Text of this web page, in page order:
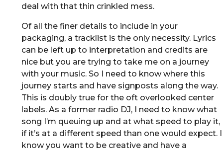
deal with that thin crinkled mess.
Of all the finer details to include in your
packaging, a tracklist is the only necessity. Lyrics
can be left up to interpretation and credits are
nice but you are trying to take me on a journey
with your music. So I need to know where this
journey starts and have signposts along the way.
This is doubly true for the oft overlooked center
labels. As a former radio DJ, I need to know what
song I’m queuing up and at what speed to play it,
if it’s at a different speed than one would expect. I
know you want to be creative and have a